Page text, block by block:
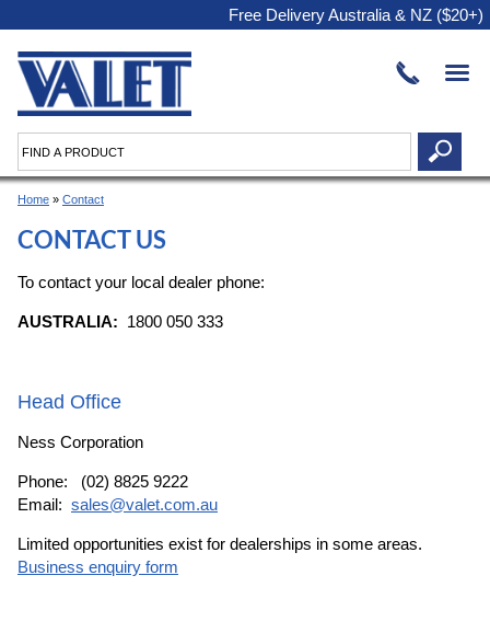
Free Delivery Australia & NZ ($20+)
Home » Contact
CONTACT US
To contact your local dealer phone:
AUSTRALIA: 1800 050 333
Head Office
Ness Corporation
Phone: (02) 8825 9222
Email: sales@valet.com.au
Limited opportunities exist for dealerships in some areas.
Business enquiry form